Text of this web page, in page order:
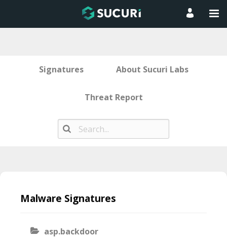
Signatures About Sucuri Labs
Threat Report
contentMalware Signatures
asp.backdoor